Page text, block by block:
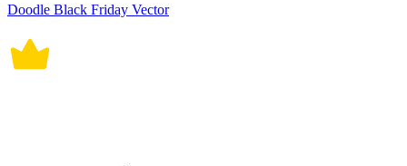
Doodle Black Friday Vector